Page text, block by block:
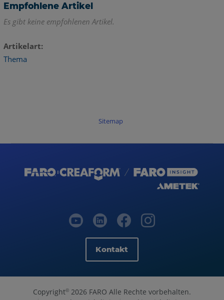
Empfohlene Artikel
Es gibt keine empfohlenen Artikel.
Artikelart
Thema
Sitemap
Kontakt
Copyright© 2026 FARO Alle Rechte vorbehalten.